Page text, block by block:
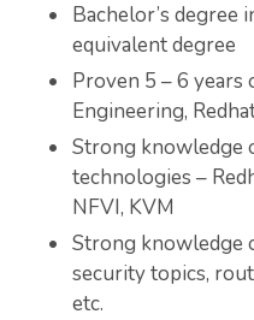
Bachelor’s degree
equivalent degree
Proven 5 – 6 years
Engineering,
Strong knowledge
technologies –
NFVI, KVM
Strong knowledge
security topics,
etc.